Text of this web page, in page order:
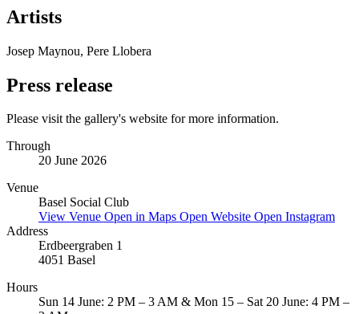
Artists
Josep Maynou, Pere Llobera
Press release
Please visit the gallery's website for more information.
Through
20 June 2026
Venue
Basel Social Club
View Venue Open in Maps Open Website Open Instagram
Address
Erdbeergraben 1
4051 Basel
Hours
Sun 14 June: 2 PM – 3 AM & Mon 15 – Sat 20 June: 4 PM –